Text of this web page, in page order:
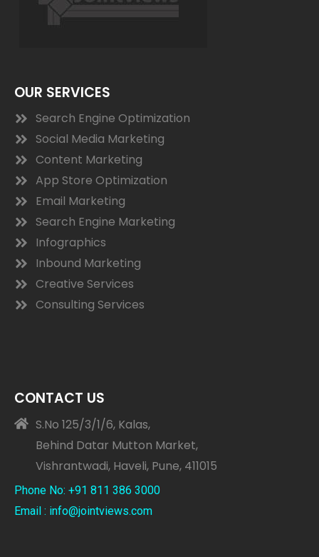
OUR SERVICES
Search Engine Optimization
Social Media Marketing
Content Marketing
App Store Optimization
Email Marketing
Search Engine Marketing
Infographics
Inbound Marketing
Creative Services
Consulting Services
CONTACT US
S.No 125/3/1/6, Kalas,
Behind Datar Mutton Market,
Vishrantwadi, Haveli, Pune, 411015
Phone No: +91 811 386 3000
Email : info@jointviews.com